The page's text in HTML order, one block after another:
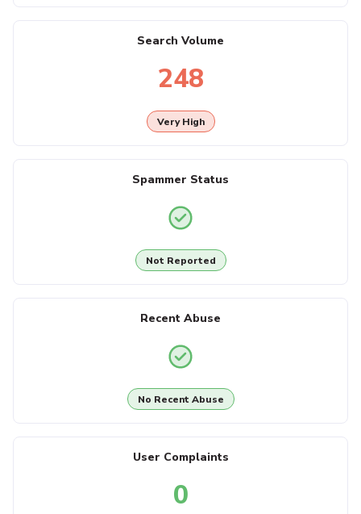
Search Volume
248
Very High
Spammer Status
Not Reported
Recent Abuse
No Recent Abuse
User Complaints
0